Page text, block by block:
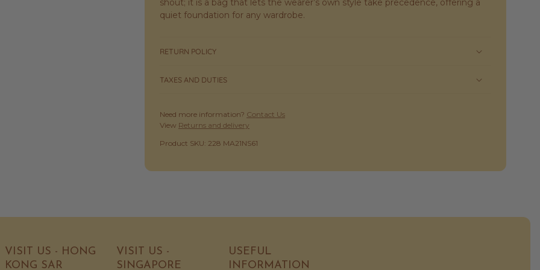
shout; it is a bag that lets the wearer’s own style take precedence, offering a
quiet foundation for any wardrobe.
RETURN POLICY
TAXES AND DUTIES
Need more information? Contact Us
View Returns and delivery
SKU:
Product SKU: 228 MA21NS61
VISIT US - HONG
KONG SAR
VISIT US -
SINGAPORE
USEFUL
INFORMATION